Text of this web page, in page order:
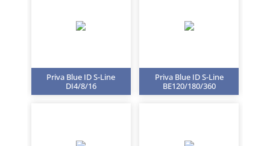
Priva Blue ID S-Line
DI4/8/16
Priva Blue ID S-Line
BE120/180/360